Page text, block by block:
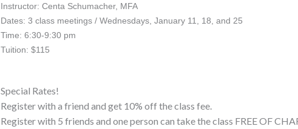
Instructor: Centa Schumacher, MFA
Dates: 3 class meetings / Wednesdays, January 11, 18, and 25
Time: 6:30-9:30 pm
Tuition: $115
Special Rates!
Register with a friend and get 10% off the class fee.
Register with 5 friends and one person can take the class FREE OF